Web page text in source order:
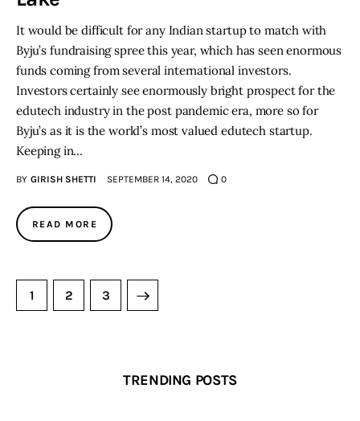
It would be difficult for any Indian startup to match with
Byju’s fundraising spree this year, which has seen enormous
funds coming from several international investors.
Investors certainly see enormously bright prospect for the
edutech industry in the post pandemic era, more so for
Byju’s as it is the world’s most valued edutech startup.
Keeping in…
BY GIRISH SHETTI SEPTEMBER 14, 2020 0
READ MORE
1 2 3
TRENDING POSTS